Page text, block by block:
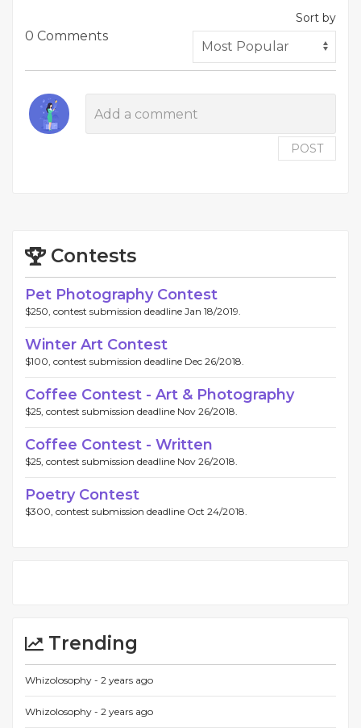
0 Comments
Sort by
POST
Contests
Pet Photography Contest
$250, contest submission deadline Jan 18/2019.
Winter Art Contest
$100, contest submission deadline Dec 26/2018.
Coffee Contest - Art & Photography
$25, contest submission deadline Nov 26/2018.
Coffee Contest - Written
$25, contest submission deadline Nov 26/2018.
Poetry Contest
$300, contest submission deadline Oct 24/2018.
Trending
Whizolosophy - 2 years ago
Whizolosophy - 2 years ago